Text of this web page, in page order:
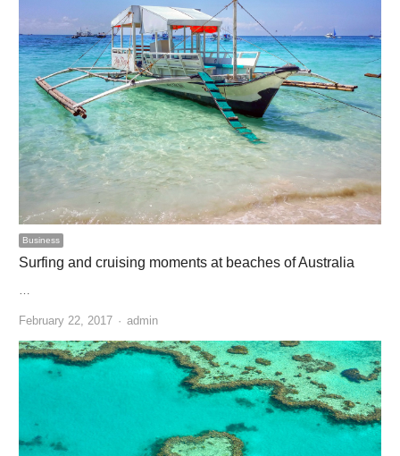
Business
Surfing and cruising moments at beaches of Australia
February 22, 2017 Author
admin